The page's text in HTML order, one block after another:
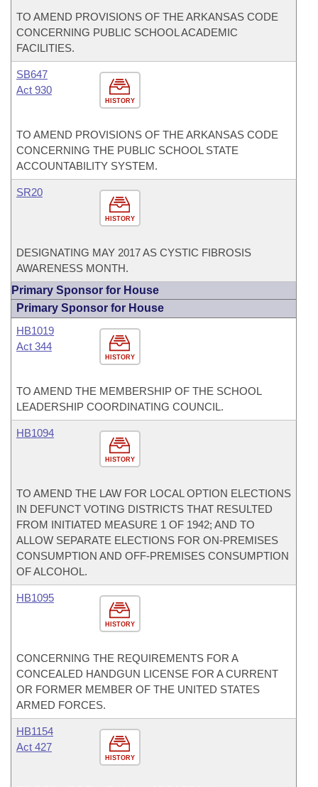
TO AMEND PROVISIONS OF THE ARKANSAS CODE
CONCERNING PUBLIC SCHOOL ACADEMIC
FACILITIES.
HISTORY
SB647
Act 930
TO AMEND PROVISIONS OF THE ARKANSAS CODE
CONCERNING THE PUBLIC SCHOOL STATE
ACCOUNTABILITY SYSTEM.
HISTORY
SR20
DESIGNATING MAY 2017 AS CYSTIC FIBROSIS
AWARENESS MONTH.
Primary Sponsor for House
Primary Sponsor for House
HISTORY
HB1019
Act 344
TO AMEND THE MEMBERSHIP OF THE SCHOOL
LEADERSHIP COORDINATING COUNCIL.
HISTORY
HB1094
TO AMEND THE LAW FOR LOCAL OPTION ELECTIONS
IN DEFUNCT VOTING DISTRICTS THAT RESULTED
FROM INITIATED MEASURE 1 OF 1942; AND TO
ALLOW SEPARATE ELECTIONS FOR ON-PREMISES
CONSUMPTION AND OFF-PREMISES CONSUMPTION
OF ALCOHOL.
HISTORY
HB1095
CONCERNING THE REQUIREMENTS FOR A
CONCEALED HANDGUN LICENSE FOR A CURRENT
OR FORMER MEMBER OF THE UNITED STATES
ARMED FORCES.
HISTORY
HB1154
Act 427